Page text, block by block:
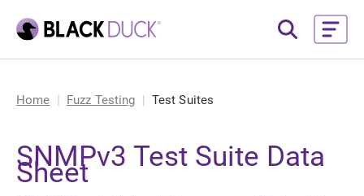
Home Fuzz Testing Test Suites
SNMPv3 Test Suite Data
Sheet